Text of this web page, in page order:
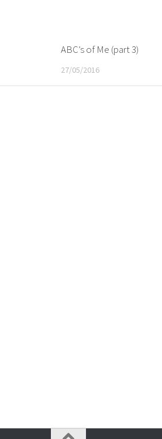
ABC’s of Me (part 3)
27/05/2016